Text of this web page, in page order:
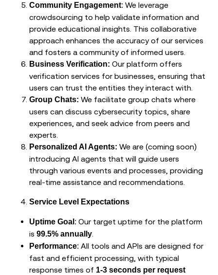
Community Engagement: We leverage
crowdsourcing to help validate information and
provide educational insights. This collaborative
approach enhances the accuracy of our services
and fosters a community of informed users.
Business Verification: Our platform offers
verification services for businesses, ensuring that
users can trust the entities they interact with.
Group Chats: We facilitate group chats where
users can discuss cybersecurity topics, share
experiences, and seek advice from peers and
experts.
Personalized AI Agents: We are (coming soon)
introducing AI agents that will guide users
through various events and processes, providing
real-time assistance and recommendations.
Service Level Expectations
Uptime Goal : Our target uptime for the platform
is 99.5% annually
Performance: All tools and APIs are designed for
fast and efficient processing, with typical
response times of 1-3 seconds per request